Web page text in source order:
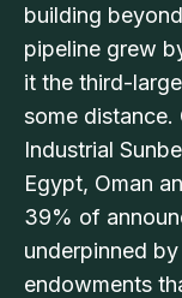
building
pipeline grew
it the third-
some distance.
Industrial
Egypt, Oman
39% of
underpinned
endowments